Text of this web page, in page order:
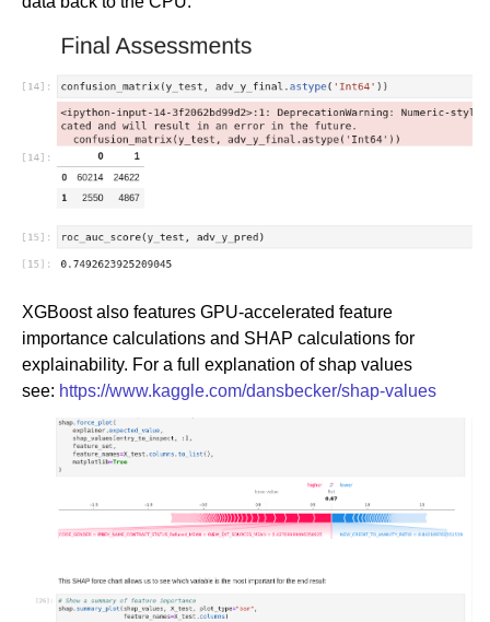
XGBoost also features GPU-accelerated feature
importance calculations and SHAP calculations for
explainability. For a full explanation of shap values
see: https://www.kaggle.com/dansbecker/shap-values